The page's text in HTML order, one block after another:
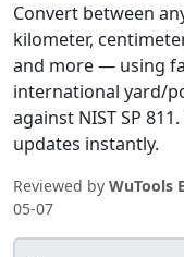
Convert between
kilometer,
and more — using
international yard/
against NIST SP
updates instantly.
Reviewed by WuTools
05-07